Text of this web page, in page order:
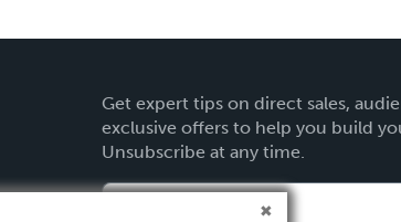
Get expert tips on direct sales,
exclusive offers to help you build
Unsubscribe at any time.